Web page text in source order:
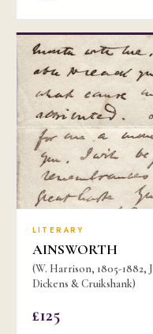
LITERARY
AINSWORTH
(W. Harrison, 1805-
Dickens & Cruikshank)
£125